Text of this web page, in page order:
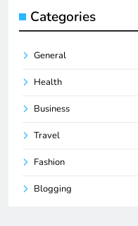
Categories
General
Health
Business
Travel
Fashion
Blogging